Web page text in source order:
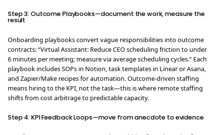
Step 3: Outcome Playbooks—document the work, measure the
result
Onboarding playbooks convert vague responsibilities into outcome
contracts: “Virtual Assistant: Reduce CEO scheduling friction to under
6 minutes per meeting; measure via average scheduling cycles.” Each
playbook includes SOPs in Notion, task templates in Linear or Asana,
and Zapier/Make recipes for automation. Outcome-driven staffing
means hiring to the KPI, not the task—this is where remote staffing
shifts from cost arbitrage to predictable capacity.
Step 4: KPI Feedback Loops—move from anecdote to evidence